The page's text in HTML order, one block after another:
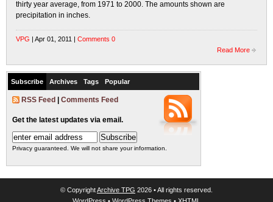
thirty year average, from 1971 to 2000. The amounts shown are
precipitation in inches.
VPG | Apr 01, 2011 | Comments 0
Read More
Subscribe Archives Tags Popular
RSS Feed Comments Feed
Get the latest updates via email.
Privacy guaranteed. We will not share your information.
© CopyrightArchive TPG 2026 • All rights reserved.